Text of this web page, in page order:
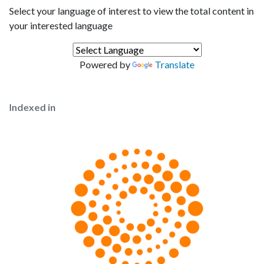
Select your language of interest to view the total content in
your interested language
Powered by Translate
Indexed in